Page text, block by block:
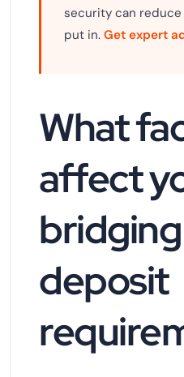
security can
put in. Get expert
What
affect
deposit